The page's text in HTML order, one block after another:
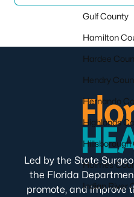
Gulf County
Hamilton
Hardee
Hendry
Hernando
Highlands
Hillsborough
Holmes
Indian River
Led by the State
the Florida
promote, and improve